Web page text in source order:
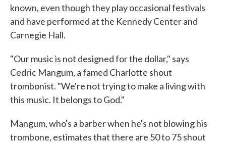
known, even though they play occasional festivals
and have performed at the Kennedy Center and
Carnegie Hall.
"Our music is not designed for the dollar," says
Cedric Mangum, a famed Charlotte shout
trombonist. "We're not trying to make a living with
this music. It belongs to God."
Mangum, who's a barber when he's not blowing his
trombone, estimates that there are 50 to 75 shout